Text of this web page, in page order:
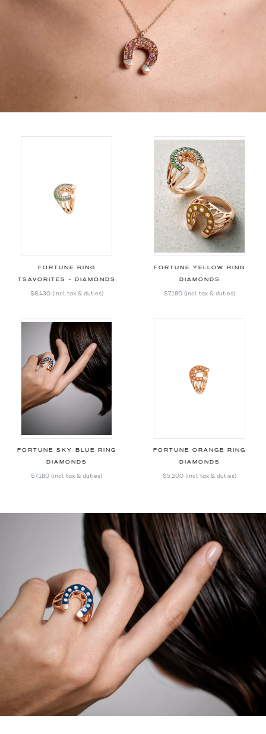
FORTUNE RING
TSAVORITES - DIAMONDS
$8,430 (incl. tax & duties)
FORTUNE YELLOW RING
DIAMONDS
$7,180 (incl. tax & duties)
FORTUNE SKY BLUE RING
DIAMONDS
$7,180 (incl. tax & duties)
FORTUNE ORANGE RING
DIAMONDS
$5,200 (incl. tax & duties)